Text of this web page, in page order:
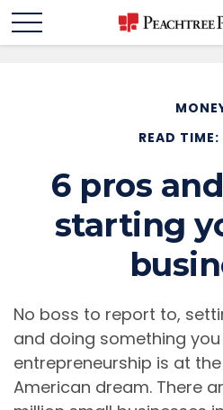
READ
6 pros
starting
No boss to report to,
and doing something
entrepreneurship is at
American dream. There